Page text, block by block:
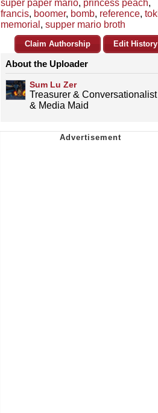
super paper mario, princess peach,
francis, boomer, bomb, reference,
memorial , supper mario broth
Claim Authorship Edit History
About the Uploader
Sum Lu Zer
Treasurer & Conversationalist
& Media Maid